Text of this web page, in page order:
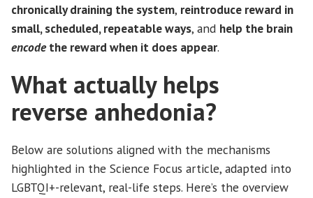
chronically draining the system, reintroduce reward in
small, scheduled, repeatable ways, and help the brain
encodethe reward when it does appear.
What actually helps
reverse anhedonia?
Below are solutions aligned with the mechanisms
highlighted in the Science Focus article, adapted into
LGBTQI+-relevant, real-life steps. Here’s the overview